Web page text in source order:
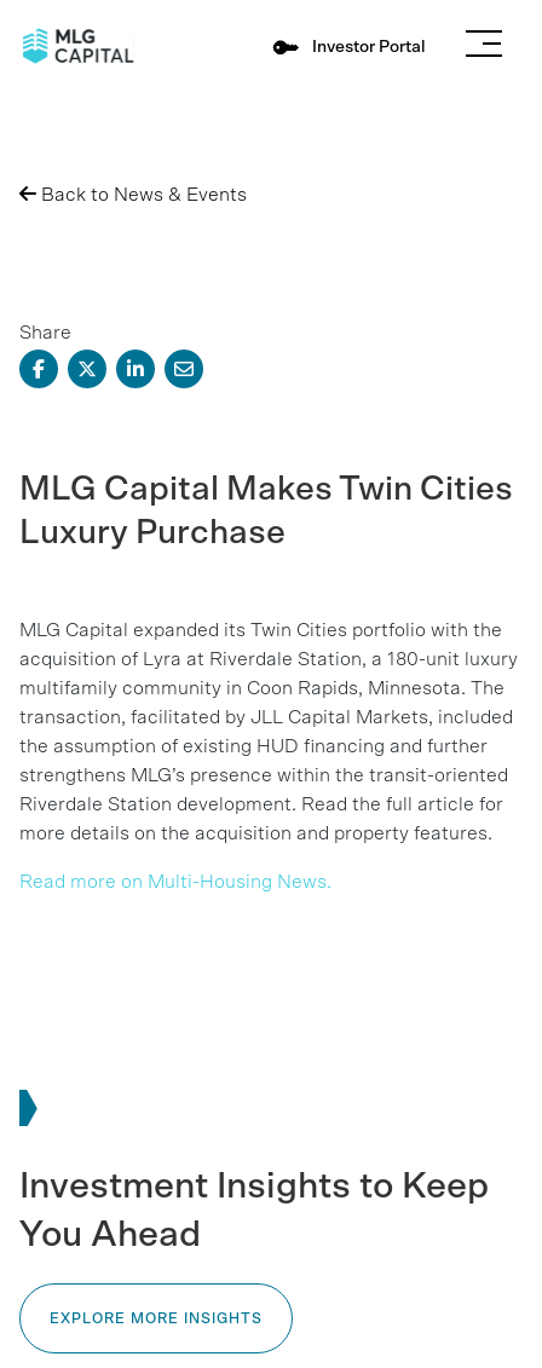
Investor Portal
Back to News & Events
Share
MLG Capital Makes Twin Cities
Luxury Purchase
MLG Capital expanded its Twin Cities portfolio with the
acquisition of Lyra at Riverdale Station, a 180-unit luxury
multifamily community in Coon Rapids, Minnesota. The
transaction, facilitated by JLL Capital Markets, included
the assumption of existing HUD financing and further
strengthens MLG’s presence within the transit-oriented
Riverdale Station development. Read the full article for
more details on the acquisition and property features.
Read more on Multi-Housing News.
Investment Insights to Keep
You Ahead
EXPLORE MORE INSIGHTS